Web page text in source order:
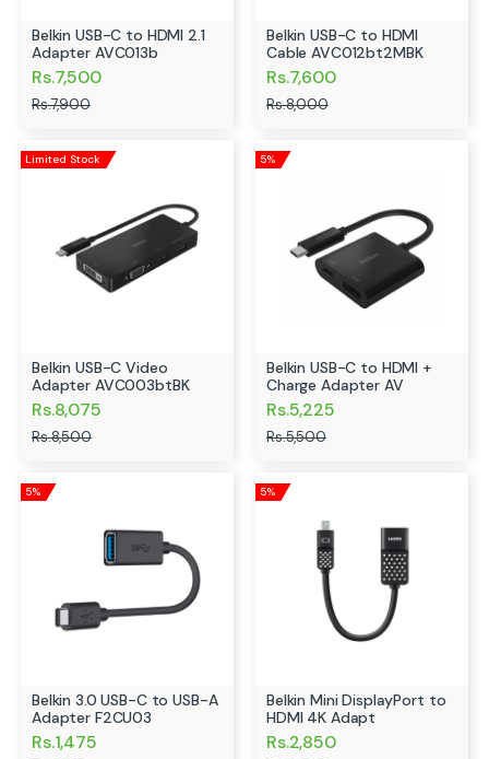
Belkin USB-C to HDMI 2.1
Adapter AVC013b
Rs.7,500
Rs.7,900
Belkin USB-C to HDMI
Cable AVC012bt2MBK
Rs.7,600
Rs.8,000
Limited Stock
Belkin USB-C Video
Adapter AVC003btBK
Rs.8,075
Rs.8,500
5%
Belkin USB-C to HDMI +
Charge Adapter AV
Rs.5,225
Rs.5,500
5%
Belkin 3.0 USB-C to USB-A
Adapter F2CU03
Rs.1,475
5%
Belkin Mini DisplayPort to
HDMI 4K Adapt
Rs.2,850